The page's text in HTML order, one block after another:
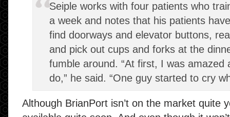
Seiple works with four patients who
a week and notes that his patients
find doorways and elevator buttons,
and pick out cups and forks at the
fumble around. “At first, I was amazed
do,” he said. “One guy started to cry
Although BrianPort isn’t on the market quite